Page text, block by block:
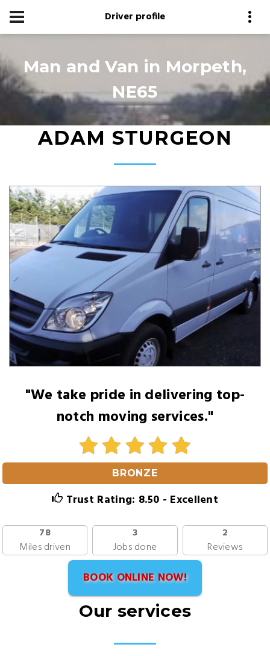
Driver profile
Man and Van in Morpeth,
NE65
ADAM STURGEON
"We take pride in delivering top-
notch moving services."
BRONZE
Trust Rating: 8.50 - Excellent
78
Miles driven
3
Jobs done
2
Reviews
BOOK ONLINE NOW!
Our services